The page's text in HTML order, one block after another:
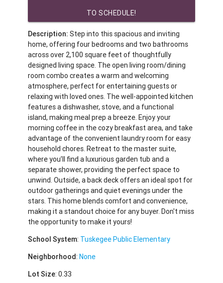
TO SCHEDULE!
Description: Step into this spacious and inviting
home, offering four bedrooms and two bathrooms
across over 2,100 square feet of thoughtfully
designed living space. The open living room/dining
room combo creates a warm and welcoming
atmosphere, perfect for entertaining guests or
relaxing with loved ones. The well-appointed kitchen
features a dishwasher, stove, and a functional
island, making meal prep a breeze. Enjoy your
morning coffee in the cozy breakfast area, and take
advantage of the convenient laundry room for easy
household chores. Retreat to the master suite,
where you’ll find a luxurious garden tub and a
separate shower, providing the perfect space to
unwind. Outside, a back deck offers an ideal spot for
outdoor gatherings and quiet evenings under the
stars. This home blends comfort and convenience,
making it a standout choice for any buyer. Don't miss
the opportunity to make it yours!
School System: Tuskegee Public Elementary
Neighborhood:None
Lot Size: 0.33